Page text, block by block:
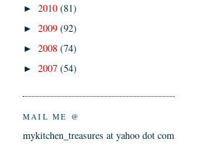
► 2010 (81)
► 2009 (92)
► 2008 (74)
► 2007 (54)
MAIL ME @
mykitchen_treasures at yahoo dot com